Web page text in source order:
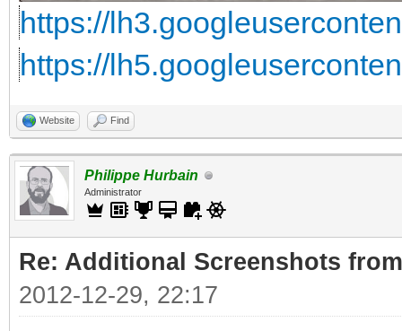
https://
https://
Website Find
Philippe Hurbain
Administrator
Re: Additional Screenshots
2012-12-29, 22:17